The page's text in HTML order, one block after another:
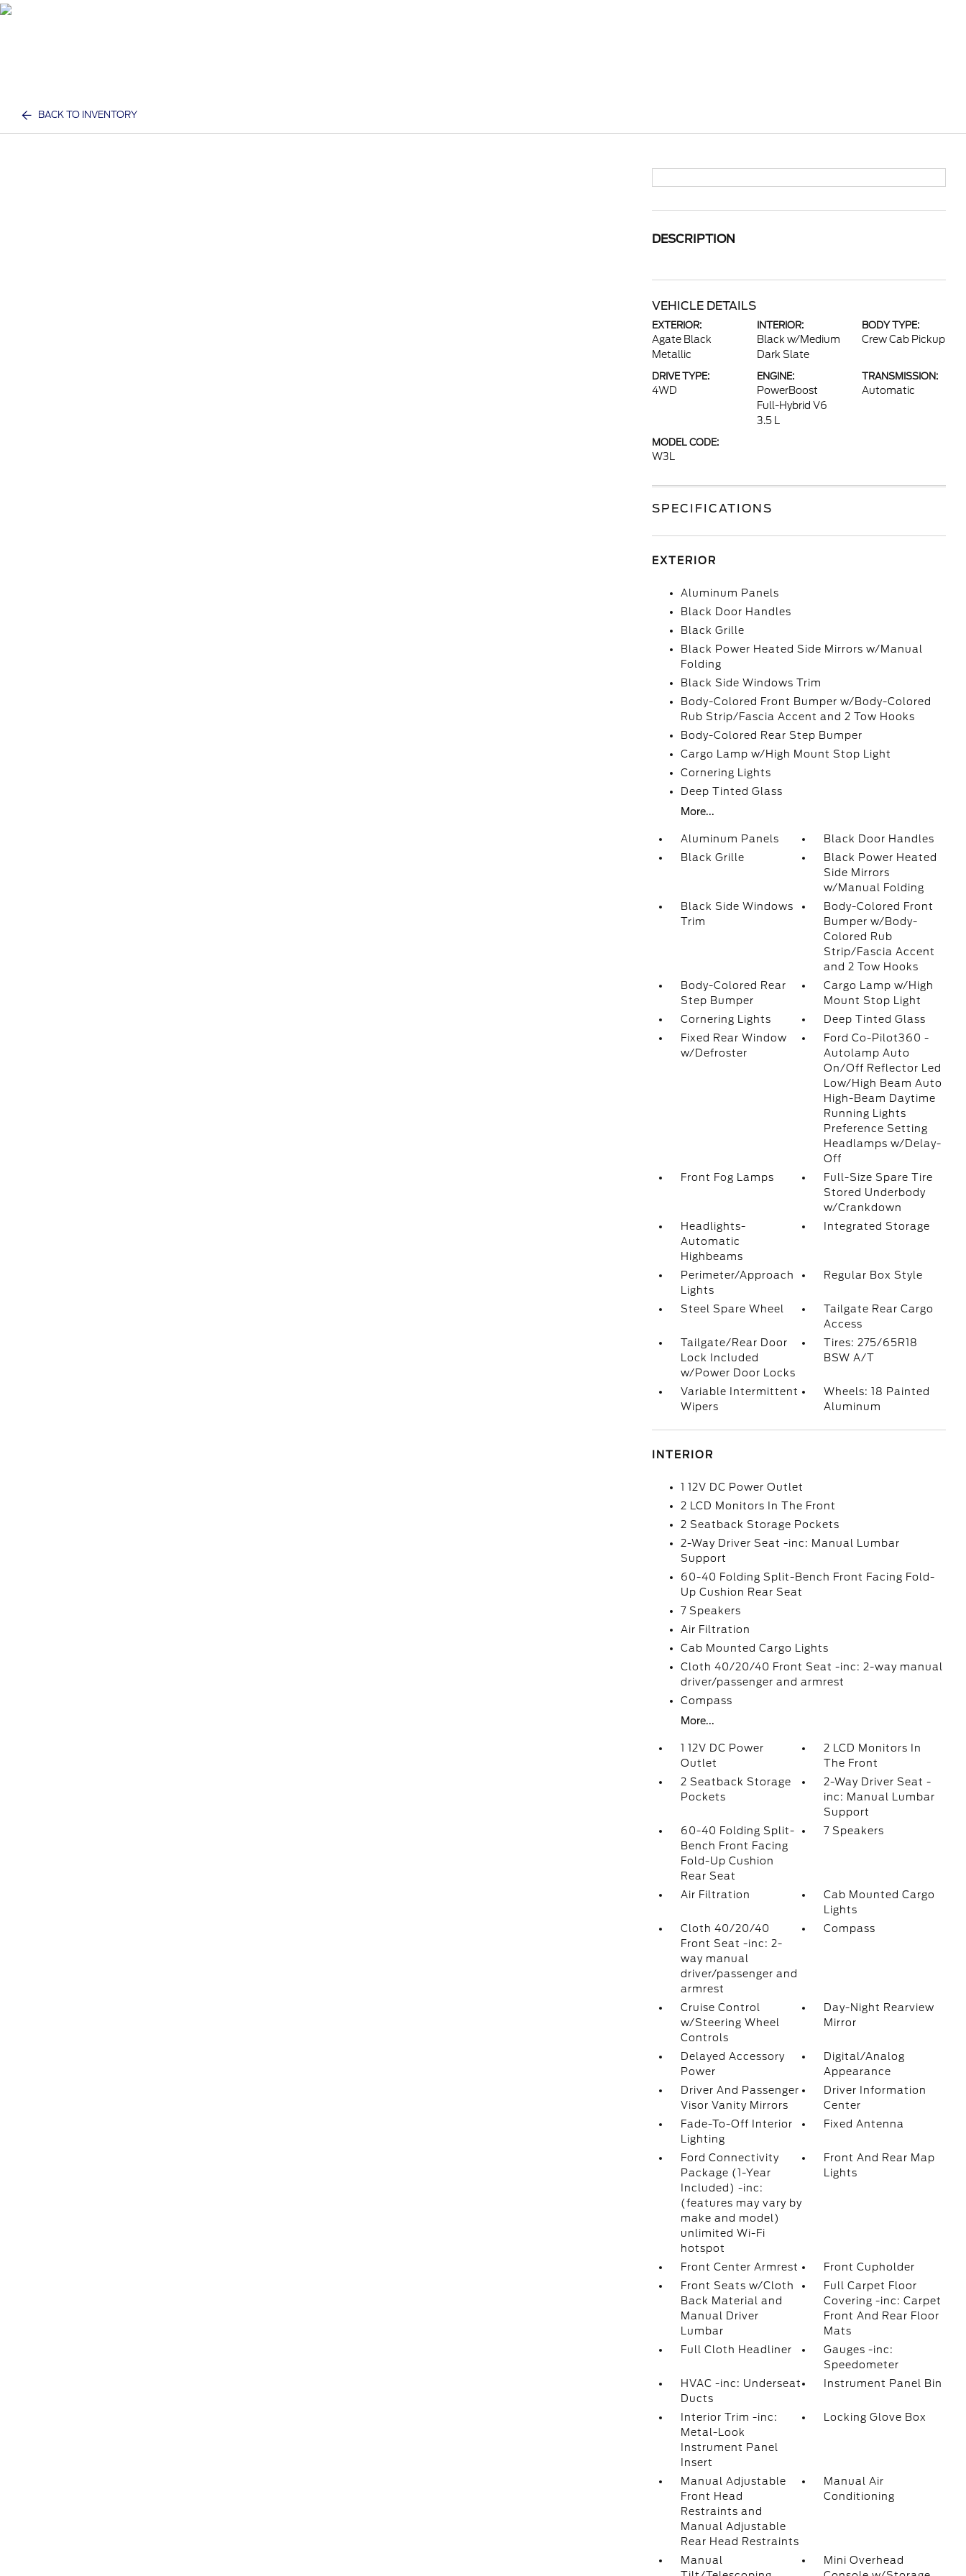
BACK TO INVENTORY
DESCRIPTION
VEHICLE DETAILS
EXTERIOR:
Agate Black
Metallic
INTERIOR:
Black w/Medium
Dark Slate
BODY TYPE:
Crew Cab Pickup
DRIVE TYPE:
4WD
ENGINE:
PowerBoost
Full-Hybrid V6
3.5 L
TRANSMISSION:
Automatic
MODEL CODE:
W3L
SPECIFICATIONS
EXTERIOR
Aluminum Panels
Black Door Handles
Black Grille
Black Power Heated Side Mirrors w/Manual
Folding
Black Side Windows Trim
Body-Colored Front Bumper w/Body-Colored
Rub Strip/Fascia Accent and 2 Tow Hooks
Body-Colored Rear Step Bumper
Cargo Lamp w/High Mount Stop Light
Cornering Lights
Deep Tinted Glass
More...
Aluminum Panels
Black Door Handles
Black Grille
Black Power Heated
Side Mirrors
w/Manual Folding
Black Side Windows
Trim
Body-Colored Front
Bumper w/Body-
Colored Rub
Strip/Fascia Accent
and 2 Tow Hooks
Body-Colored Rear
Step Bumper
Cargo Lamp w/High
Mount Stop Light
Cornering Lights
Deep Tinted Glass
Fixed Rear Window
w/Defroster
Ford Co-Pilot360 -
Autolamp Auto
On/Off Reflector Led
Low/High Beam Auto
High-Beam Daytime
Running Lights
Preference Setting
Headlamps w/Delay-
Off
Front Fog Lamps
Full-Size Spare Tire
Stored Underbody
w/Crankdown
Headlights-
Automatic
Highbeams
Integrated Storage
Perimeter/Approach
Lights
Regular Box Style
Steel Spare Wheel
Tailgate Rear Cargo
Access
Tailgate/Rear Door
Lock Included
w/Power Door Locks
Tires: 275/65R18
BSW A/T
Variable Intermittent
Wipers
Wheels: 18 Painted
Aluminum
INTERIOR
1 12V DC Power Outlet
2 LCD Monitors In The Front
2 Seatback Storage Pockets
2-Way Driver Seat -inc: Manual Lumbar
Support
60-40 Folding Split-Bench Front Facing Fold-
Up Cushion Rear Seat
7 Speakers
Air Filtration
Cab Mounted Cargo Lights
Cloth 40/20/40 Front Seat -inc: 2-way manual
driver/passenger and armrest
Compass
More...
1 12V DC Power
Outlet
2 LCD Monitors In
The Front
2 Seatback Storage
Pockets
2-Way Driver Seat -
inc: Manual Lumbar
Support
60-40 Folding Split-
Bench Front Facing
Fold-Up Cushion
Rear Seat
7 Speakers
Air Filtration
Cab Mounted Cargo
Lights
Cloth 40/20/40
Front Seat -inc: 2-
way manual
driver/passenger and
armrest
Compass
Cruise Control
w/Steering Wheel
Controls
Day-Night Rearview
Mirror
Delayed Accessory
Power
Digital/Analog
Appearance
Driver And Passenger
Visor Vanity Mirrors
Driver Information
Center
Fade-To-Off Interior
Lighting
Fixed Antenna
Ford Connectivity
Package (1-Year
Included) -inc:
(features may vary by
make and model)
unlimited Wi-Fi
hotspot
Front And Rear Map
Lights
Front Center Armrest
Front Cupholder
Front Seats w/Cloth
Back Material and
Manual Driver
Lumbar
Full Carpet Floor
Covering -inc: Carpet
Front And Rear Floor
Mats
Full Cloth Headliner
Gauges -inc:
Speedometer
HVAC -inc: Underseat
Ducts
Instrument Panel Bin
Interior Trim -inc:
Metal-Look
Instrument Panel
Insert
Locking Glove Box
Manual Adjustable
Front Head
Restraints and
Manual Adjustable
Rear Head Restraints
Manual Air
Conditioning
Manual
Mini Overhead